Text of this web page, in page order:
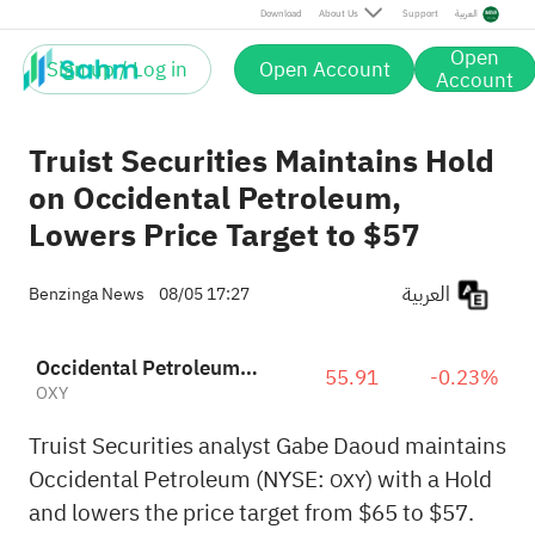
Download About Us Support العربية
Sign up / Log in Open Account Open
Account
Truist Securities Maintains Hold
on Occidental Petroleum,
Lowers Price Target to $57
Benzinga News 08/05 17:27
Occidental Petroleum Corporation
OXY 55.91 -0.23%
Truist Securities analyst Gabe Daoud maintains
Occidental Petroleum (NYSE: OXY) with a Hold
and lowers the price target from $65 to $57.